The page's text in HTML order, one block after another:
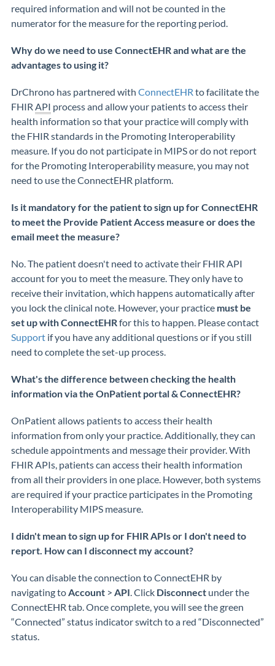
required information and will not be counted in the
numerator for the measure for the reporting period.
Why do we need to use ConnectEHR and what are the
advantages to using it?
DrChrono has partnered with ConnectEHR to facilitate the
FHIR API processand allowyour patients to access their
health information so that your practice will comply with
the FHIR standards in the Promoting Interoperability
measure. If you do not participate in MIPS or do not report
for the Promoting Interoperability measure, you may not
need to use theConnectEHR platform.
Is it mandatory for the patient to sign up for ConnectEHR
to meet the Provide Patient Access measure or does the
email meet the measure?
No. The patient doesn't need to activatetheir FHIR API
account for you to meet the measure.They only have to
receive their invitation,which happensautomaticallyafter
you lock the clinical note. However, your practice must be
set up withConnectEHRfor this to happen. Please contact
Support if you have anyadditional questions or if you still
need to complete theset-up process.
What's the difference between checking the health
information via the OnPatient portal & ConnectEHR?
OnPatientallows patients to access their health
information from only your practice. Additionally, they can
schedule appointments and message their provider.With
FHIR APIs, patients can access their health information
fromall their providers in one place. However, both systems
are required if your practice participates in the Promoting
Interoperability MIPS measure.
I didn't mean to sign up for FHIR APIs or I don't need to
report. How can I disconnect my account?
You can disable the connection toConnectEHR by
navigating toAccount > API.Click Disconnect under the
ConnectEHR tab.Once complete, you will see the green
“Connected” status indicator switch to a red “Disconnected”
status.